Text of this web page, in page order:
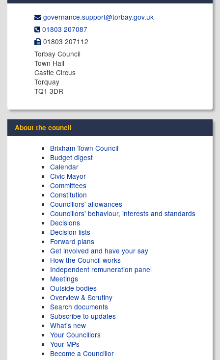
governance.support@​torbay.gov.uk
01803 207087
01803 207112
Torbay Council
Town Hall
Castle Circus
Torquay
TQ1 3DR
About the council
Brixham Town Council
Budget digest
Calendar
Civic Mayor
Committees
Constitution
Councillors' allowances
Councillors' behaviour, interests and standards
Decisions
Decision lists
Forward plans
Get involved and have your say
How the Council works
Independent remuneration panel
Meetings
Outside bodies
Overview & Scrutiny
Search documents
Subscribe to updates
What's new
Your Councillors
Your MPs
Become a Councillor